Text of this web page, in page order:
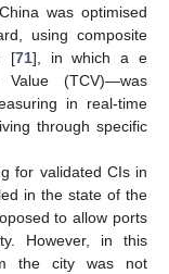
was optimised
using composite
[71], in which a e
Value (TCV)—was
in real-time
through specific
for validated CIs in
in the state of the
to allow ports
However, in this
the city was not